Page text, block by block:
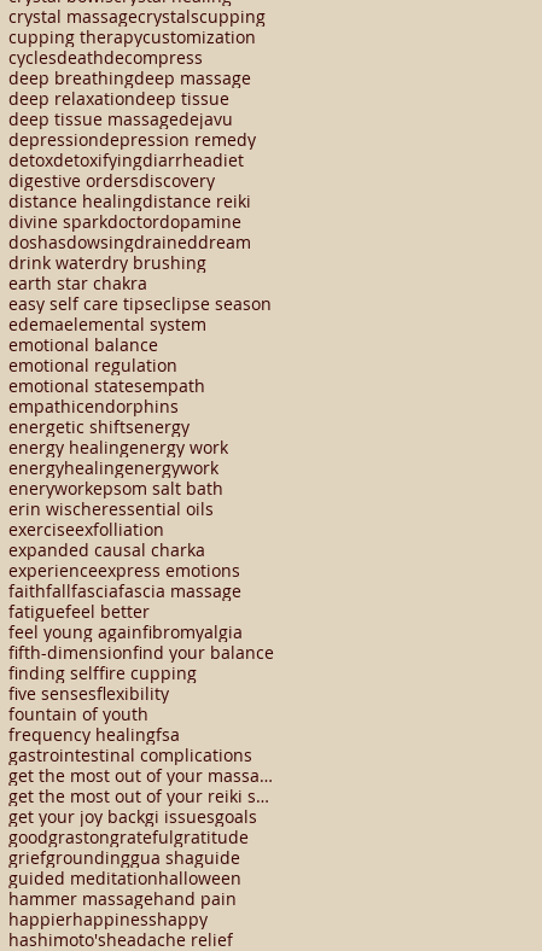
crystal massagecrystalscupping
cupping therapycustomization
cyclesdeathdecompress
deep breathingdeep massage
deep relaxationdeep tissue
deep tissue massagedejavu
depressiondepression remedy
detoxdetoxifyingdiarrheadiet
digestive ordersdiscovery
distance healingdistance reiki
divine sparkdoctordopamine
doshasdowsingdraineddream
drink waterdry brushing
earth star chakra
easy self care tipseclipse season
edemaelemental system
emotional balance
emotional regulation
emotional statesempath
empathicendorphins
energetic shiftsenergy
energy healingenergy work
energyhealingenergywork
eneryworkepsom salt bath
erin wischeressential oils
exerciseexfolliation
expanded causal charka
experienceexpress emotions
faithfallfasciafascia massage
fatiguefeel better
feel young againfibromyalgia
fifth-dimensionfind your balance
finding selffire cupping
five sensesflexibility
fountain of youth
frequency healingfsa
gastrointestinal complications
get the most out of your massage
get the most out of your reiki session
get your joy backgi issuesgoals
goodgrastongratefulgratitude
griefgroundinggua shaguide
guided meditationhalloween
hammer massagehand pain
happierhappinesshappy
hashimoto'sheadache relief